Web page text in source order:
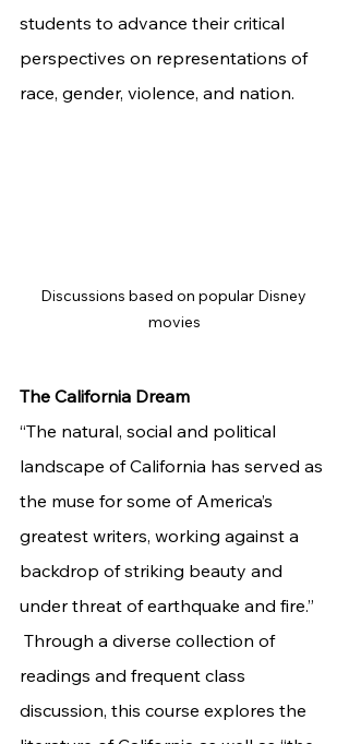
students to advance their critical
perspectives on representations of
race, gender, violence, and nation.
Discussions based on popular Disney
movies
The California Dream
“The natural, social and political
landscape of California has served as
the muse for some of America’s
greatest writers, working against a
backdrop of striking beauty and
under threat of earthquake and fire.”
readings and frequent class
discussion, this course explores the